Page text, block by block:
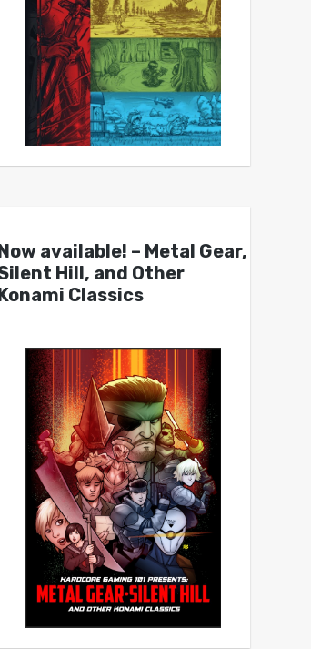
available! – Metal Gear,
Hill, and Other
Classics